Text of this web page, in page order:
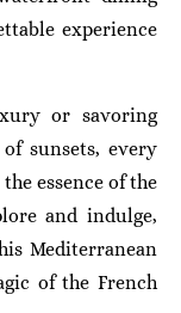
experience
or savoring
sunsets, every
essence of the
and indulge,
Mediterranean
of the French